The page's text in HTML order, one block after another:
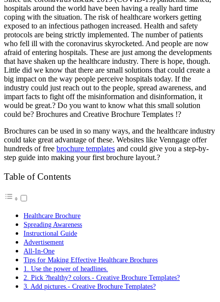
hospitals around the world have been having a really hard time
coping with the situation. The risk of healthcare workers getting
exposed to an infectious pathogen increased. Health and safety
protocols are being strictly implemented. The number of patients
who fell ill with the coronavirus skyrocketed. And people are now
afraid of entering hospitals. These are just among the developments
that have shaken up the healthcare industry. There is hope, though.
Little did we know that there are small solutions that could create a
big impact on the way people perceive hospitals today. If the
industry could just reach out to the people, spread awareness, and
impart facts to fight off the misinformation and disinformation, it
would be great.? Do you want to know what this small solution
could be? Brochures and Creative Brochure Templates !?
Brochures can be used in so many ways, and the healthcare industry
could take great advantage of these. Websites like Venngage offer
hundreds of free brochure templates and could give you a step-by-
step guide into making your first brochure layout.?
Table of Contents
Healthcare Brochure
Spreading Awareness
Instructional Guide
Advertisement
All-In-One
Tips for Making Effective Healthcare Brochures
1. Use the power of headlines.
2. Pick ?healthy? colors.- Creative Brochure Templates?
3. Add pictures.- Creative Brochure Templates?